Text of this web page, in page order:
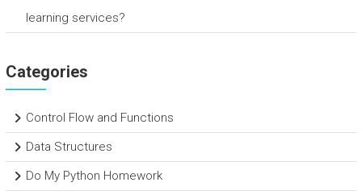
learning services?
Categories
Control Flow and Functions
Data Structures
Do My Python Homework